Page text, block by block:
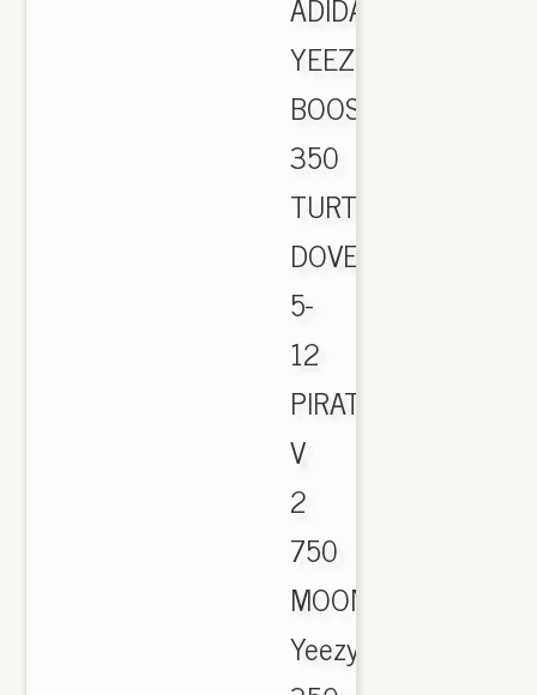
YEEZY
BOOST
350
TURTLE
DOVE
5-
12
PIRATE
V
2
750
MOONROCK.,
Yeezy